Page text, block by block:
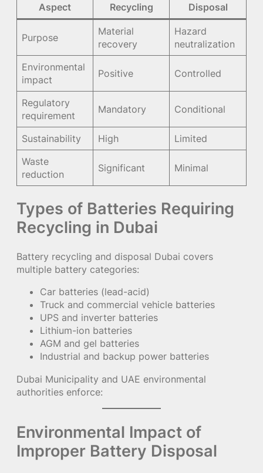
Aspect Recycling Disposal
Purpose
Material
recovery
Hazard
neutralization
Environmental
impact
Positive Controlled
Regulatory
requirement
Mandatory Conditional
Sustainability High
Limited
Waste
reduction
Significant Minimal
Types of Batteries Requiring
Recycling in Dubai
Battery recycling and disposal Dubai covers
multiple battery categories:
Car batteries (lead-acid)
Truck and commercial vehicle batteries
UPS and inverter batteries
Lithium-ion batteries
AGM and gel batteries
Industrial and backup power batteries
Dubai Municipality and UAE environmental
authorities enforce:
Environmental Impact of
Improper Battery Disposal